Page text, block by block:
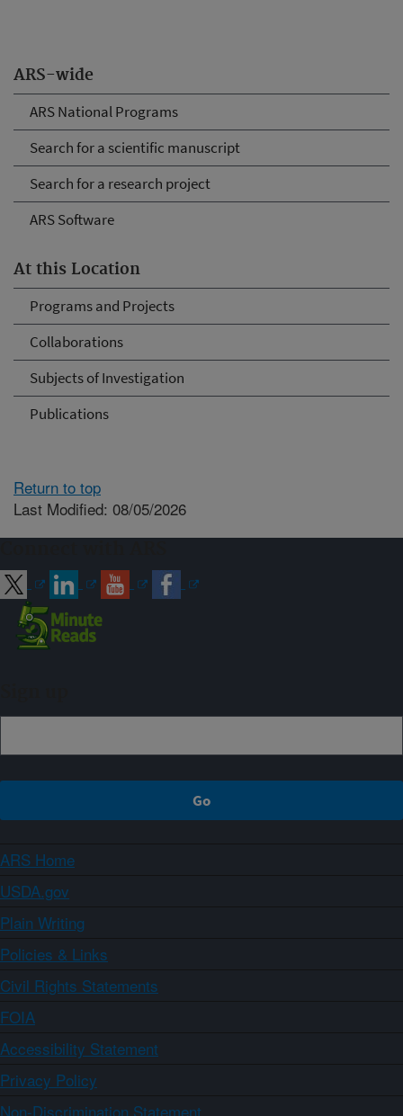
ARS-wide
ARS National Programs
Search for a scientific manuscript
Search for a research project
ARS Software
At this Location
Programs and Projects
Collaborations
Subjects of Investigation
Publications
Return to top
Last Modified: 08/05/2026
ARS Home
USDA.gov
Plain Writing
Policies & Links
Civil Rights Statements
FOIA
Accessibility Statement
Privacy Policy
Non-Discrimination Statement